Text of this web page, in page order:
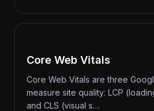
Core Web Vitals
Core Web Vitals are three
measure site quality: LCP
and CLS (visual s…